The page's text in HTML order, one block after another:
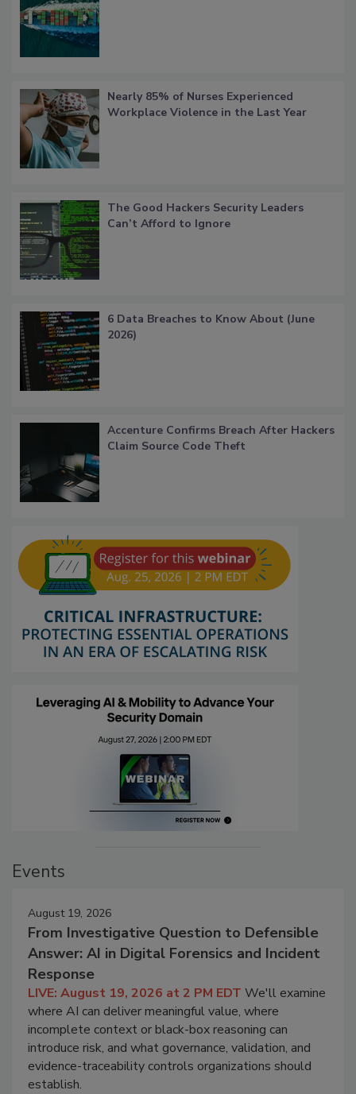
Nearly 85% of Nurses Experienced
Workplace Violence in the Last Year
The Good Hackers Security Leaders
Can’t Afford to Ignore
6 Data Breaches to Know About (June
2026)
Accenture Confirms Breach After Hackers
Claim Source Code Theft
Events
August 19, 2026
From Investigative Question to Defensible
Answer: AI in Digital Forensics and Incident
Response
LIVE: August 19, 2026 at 2 PM EDT We'll examine
where AI can deliver meaningful value, where
incomplete context or black-box reasoning can
introduce risk, and what governance, validation, and
evidence-traceability controls organizations should
establish.